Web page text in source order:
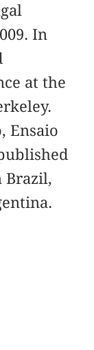
In
at the
Ensaio
Brazil,